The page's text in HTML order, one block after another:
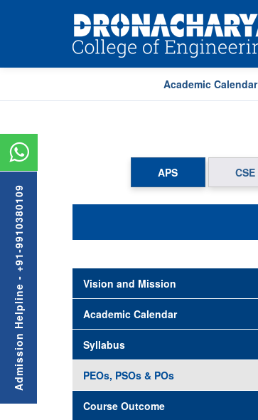
Academic Calendar
APS CSE
Vision and Mission
Academic Calendar
Syllabus
PEOs, PSOs & POs
Course Outcome
Admission Helpline - +91-9910380109